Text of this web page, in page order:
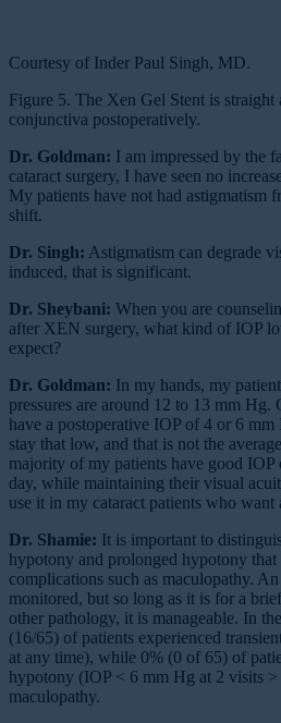
Courtesy of Inder Paul Singh, MD.
Figure 5. The Xen Gel Stent is straight
conjunctiva postoperatively.
Dr. Goldman: I am impressed by the
cataract surgery, I have seen no
My patients have not had astigmatism
shift.
Dr. Singh: Astigmatism can degrade
induced, that is significant.
Dr. Sheybani: When you are
after XEN surgery, what kind of IOP
expect?
Dr. Goldman: In my hands, my
pressures are around 12 to 13 mm
have a postoperative IOP of 4 or 6
stay that low, and that is not the
majority of my patients have good
day, while maintaining their visual
use it in my cataract patients who want
Dr. Shamie: It is important to
hypotony and prolonged hypotony that
complications such as maculopathy.
monitored, but so long as it is for a
other pathology, it is manageable. In
(16/65) of patients experienced
at any time), while 0% (0 of 65) of
hypotony (IOP < 6 mm Hg at 2 visits
maculopathy.